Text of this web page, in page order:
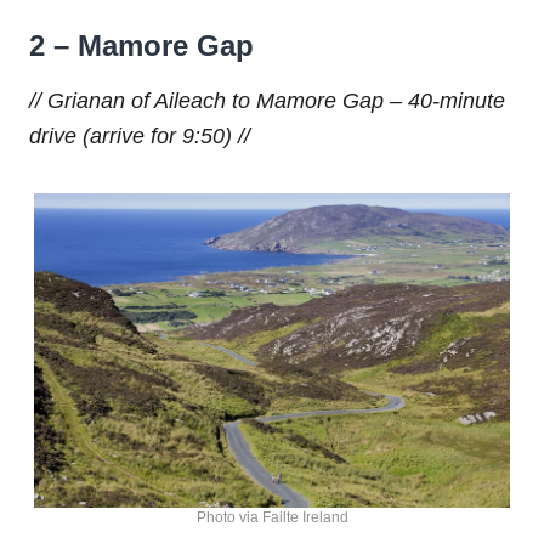
2 – Mamore Gap
// Grianan of Aileach to Mamore Gap – 40-minute
drive (arrive for 9:50) //
Photo via Failte Ireland